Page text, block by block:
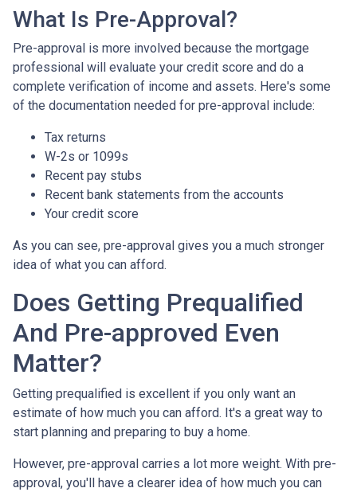
What Is Pre-Approval?
Pre-approval is more involved because the mortgage
professional will evaluate your credit score and do a
complete verification of income and assets. Here's some
of the documentation needed for pre-approval include:
Tax returns
W-2s or 1099s
Recent pay stubs
Recent bank statements from the accounts
Your credit score
As you can see, pre-approval gives you a much stronger
idea of what you can afford.
Does Getting Prequalified
And Pre-approved Even
Matter?
Getting prequalified is excellent if you only want an
estimate of how much you can afford. It's a great way to
start planning and preparing to buy a home.
However, pre-approval carries a lot more weight. With pre-
approval, you'll have a clearer idea of how much you can